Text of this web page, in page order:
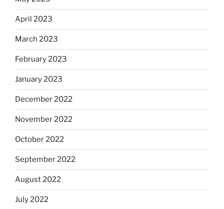
April 2023
March 2023
February 2023
January 2023
December 2022
November 2022
October 2022
September 2022
August 2022
July 2022